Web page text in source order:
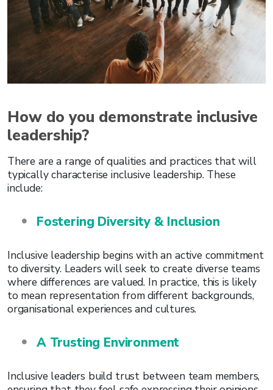
How do you demonstrate inclusive
leadership?
There are a range of qualities and practices that will
typically characterise inclusive leadership. These
include:
Fostering Diversity & Inclusion
Inclusive leadership begins with an active commitment
to diversity. Leaders will seek to create diverse teams
where differences are valued. In practice, this is likely
to mean representation from different backgrounds,
organisational experiences and cultures.
A Trusting Environment
Inclusive leaders build trust between team members,